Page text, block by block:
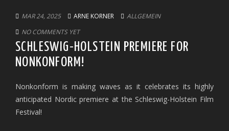
MAR 24, 2025 ARNE KORNER
ALLGEMEIN
NO COMMENTS YET
SCHLESWIG-HOLSTEIN PREMIERE FOR
NONKONFORM!
Nonkonform is making waves as it celebrates its highly
anticipated Nordic premiere at the Schleswig-Holstein Film
Festival!